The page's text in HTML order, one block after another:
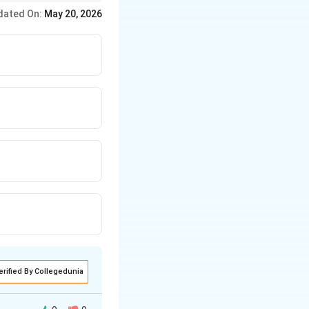
On: May 20, 2026
By Collegedunia